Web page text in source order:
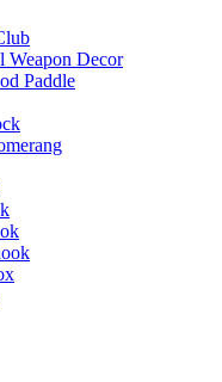
Weapon Decor
Paddle